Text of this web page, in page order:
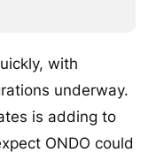
with
underway.
is adding to
ONDO could